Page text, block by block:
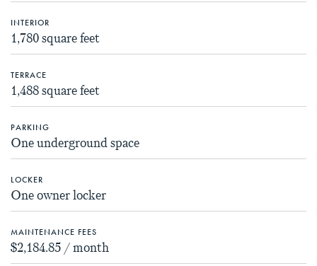
INTERIOR
1,780 square feet
TERRACE
1,488 square feet
PARKING
One underground space
LOCKER
One owner locker
MAINTENANCE FEES
$2,184.85 / month